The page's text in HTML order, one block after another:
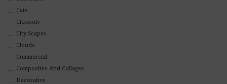
Cats
Citrasolv
City Scapes
Clouds
Commercial
Composites And Collages
Decorative